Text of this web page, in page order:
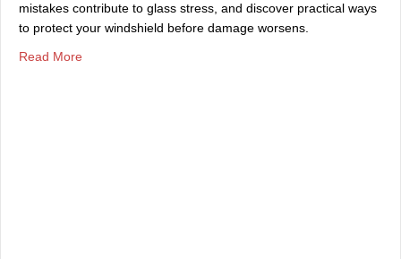
mistakes contribute to glass stress, and discover practical ways
to protect your windshield before damage worsens.
Read More